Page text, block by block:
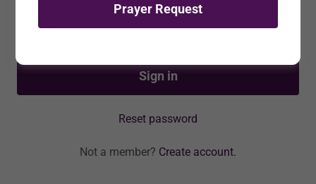
Sign in
Reset password
Not a member? Create account.
Prayer Request